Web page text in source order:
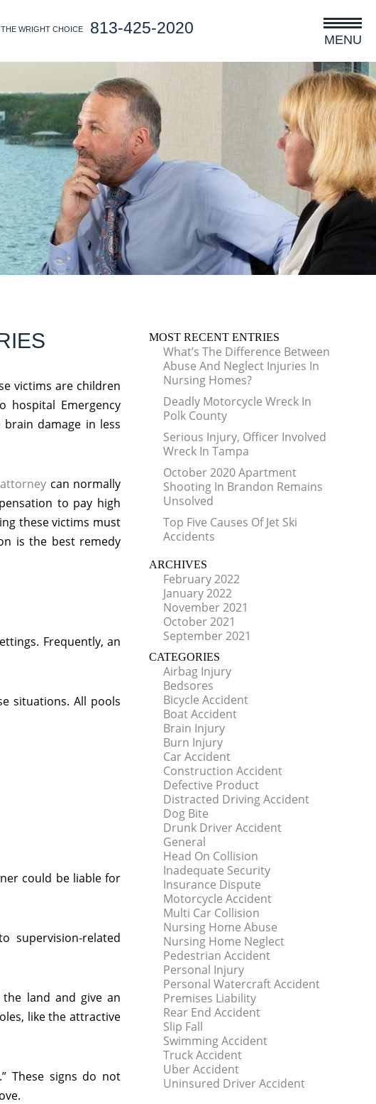
MENU
THE WRIGHT CHOICE 813-425-2020
victims are children
hospital Emergency
damage in less
can normally
to pay high
these victims must
is the best remedy
Frequently, an
situations. All pools
could be liable for
supervision-related
land and give an
like the attractive
These signs do not
MOST RECENT ENTRIES
What’s The Difference Between
Abuse And Neglect Injuries In
Nursing Homes?
Deadly Motorcycle Wreck In
Polk County
Serious Injury, Officer Involved
Wreck In Tampa
October 2020 Apartment
Shooting In Brandon Remains
Unsolved
Top Five Causes Of Jet Ski
Accidents
ARCHIVES
February 2022
January 2022
November 2021
October 2021
September 2021
CATEGORIES
Airbag Injury
Bedsores
Bicycle Accident
Boat Accident
Brain Injury
Burn Injury
Car Accident
Construction Accident
Defective Product
Distracted Driving Accident
Dog Bite
Drunk Driver Accident
General
Head On Collision
Inadequate Security
Insurance Dispute
Motorcycle Accident
Multi Car Collision
Nursing Home Abuse
Nursing Home Neglect
Pedestrian Accident
Personal Injury
Personal Watercraft Accident
Premises Liability
Rear End Accident
Slip Fall
Swimming Accident
Truck Accident
Uber Accident
Uninsured Driver Accident